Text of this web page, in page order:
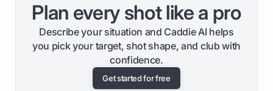
Plan every shot like a pro
Describe your situation and Caddie AI helps
you pick your target, shot shape, and club with
confidence.
Get started for free